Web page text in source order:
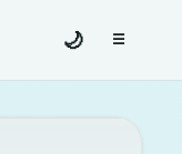
🌙 ☰Toggle